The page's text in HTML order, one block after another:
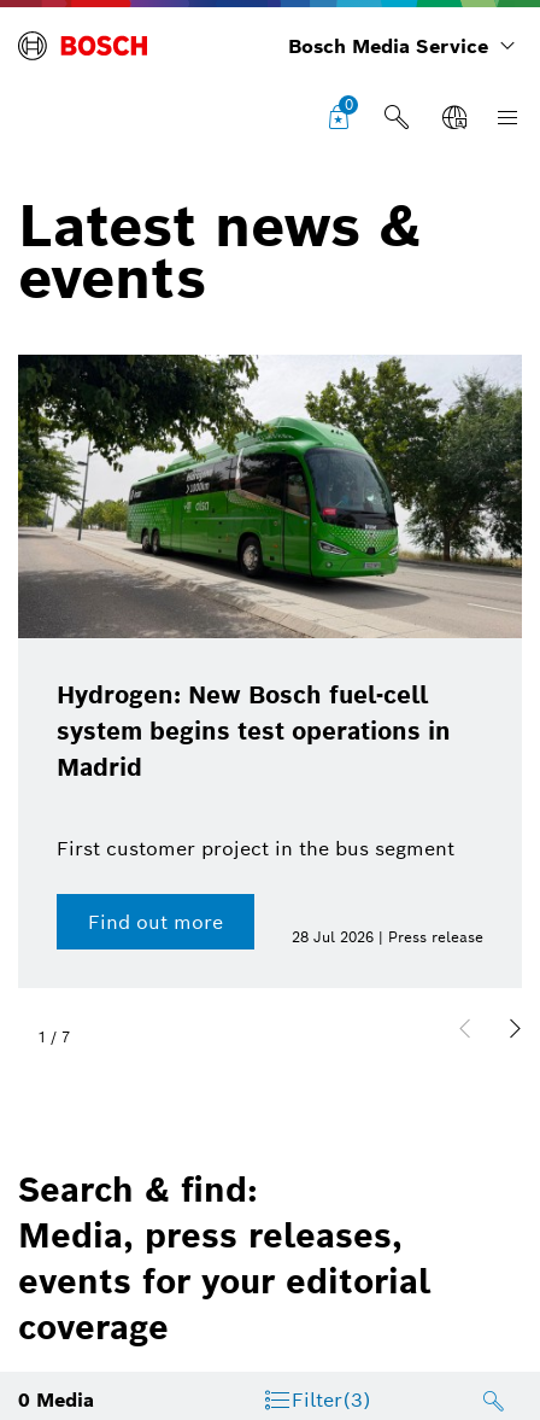
Bosch Media Service
0
Latest news &
events
Hydrogen: New Bosch fuel-cell
system begins test operations in
Madrid
First customer project in the bus segment
Find out more
28 Jul 2026 | Press release
1 / 7
Search & find:
Media, press releases,
events for your editorial
coverage
0 Media Filter(3)